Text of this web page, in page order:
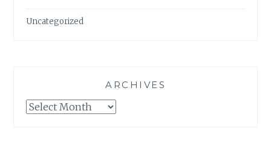
Uncategorized
ARCHIVES
Archives